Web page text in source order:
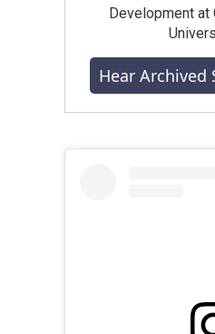
Development at
Hear Archived